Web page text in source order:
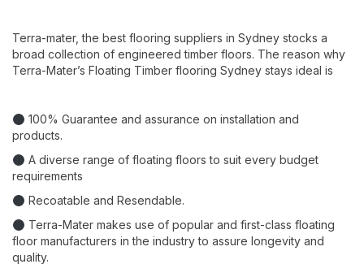
Terra-mater, the best flooring suppliers in Sydney stocks a
broad collection of engineered timber floors. The reason why
Terra-Mater’s Floating Timber flooring Sydney stays ideal is
100% Guarantee and assurance on installation and
products.
A diverse range of floating floors to suit every budget
requirements
Recoatable and Resendable.
Terra-Mater makes use of popular and first-class floating
floor manufacturers in the industry to assure longevity and
quality.